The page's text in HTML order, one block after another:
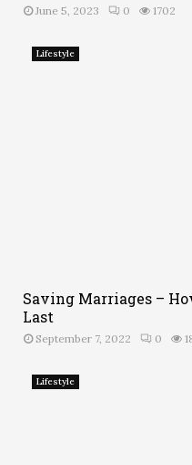
June 5, 2023 0 1702
Lifestyle
Saving Marriages –
Last
September 7, 2022 0
Lifestyle